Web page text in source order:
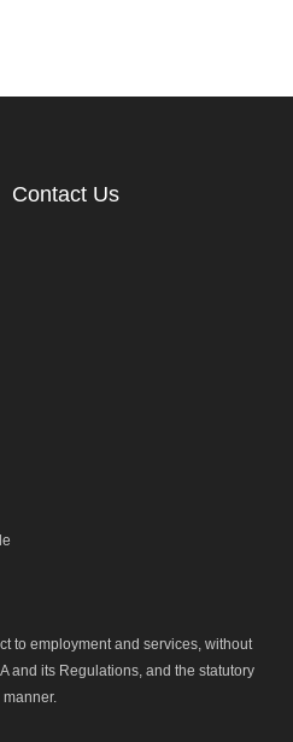
Contact Us
to employment and services, without
and its Regulations, and the statutory